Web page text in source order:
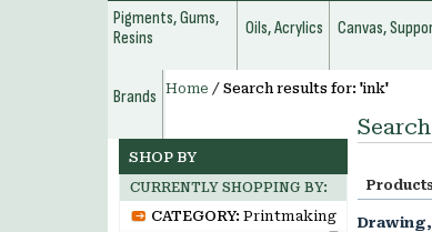
Pigments, Gums,
Resins
Oils, Acrylics Canvas,
Brands
Home / Search results for: 'ink'
SHOP BY
CURRENTLY SHOPPING BY:
CATEGORY: Printmaking